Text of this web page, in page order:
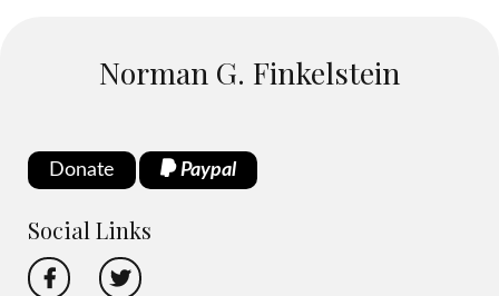
Norman G. Finkelstein
Donate Paypal
Social Links